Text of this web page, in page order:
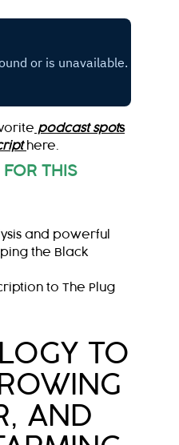
podcast spots
here.
THIS
and powerful
the Black
to The Plug
TO
AND